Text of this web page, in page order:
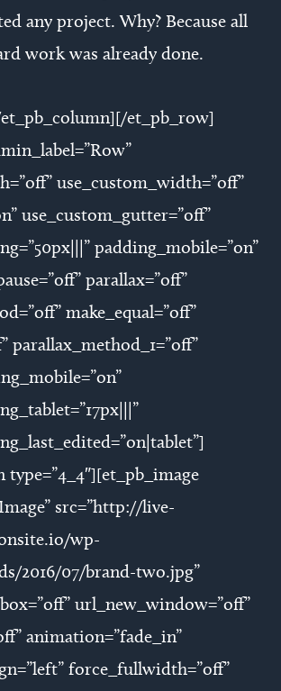
any project. Why? Because all
work was already done.
et_pb_row]
use_custom_width=”off”
use_custom_gutter=”off”
padding_mobile=”on”
parallax=”off”
make_equal=”off”
parallax_method_1=”off”
src=”http://live-
wp-
2016/07/brand-two.jpg”
url_new_window=”off”
animation=”fade_in”
force_fullwidth=”off”